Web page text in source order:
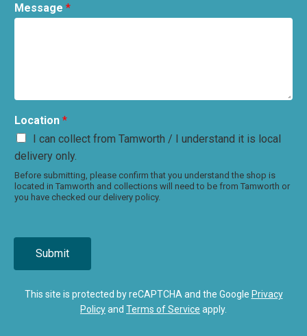
Message *
Location *
I can collect from Tamworth / I understand it is local
delivery only.
Before submitting, please confirm that you understand the shop is
located in Tamworth and collections will need to be from Tamworth or
you have checked our delivery policy.
Submit
This site is protected by reCAPTCHA and the Google Privacy
Policyand Terms of Service apply.